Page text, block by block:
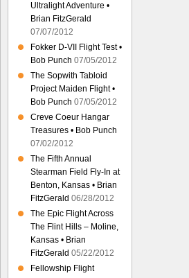
Ultralight Adventure •
Brian FitzGerald
07/07/2012
Fokker D-VII Flight Test •
Bob Punch 07/05/2012
The Sopwith Tabloid
Project Maiden Flight •
Bob Punch 07/05/2012
Creve Coeur Hangar
Treasures • Bob Punch
07/02/2012
The Fifth Annual
Stearman Field Fly-In at
Benton, Kansas • Brian
FitzGerald 06/28/2012
The Epic Flight Across
The Flint Hills – Moline,
Kansas • Brian
FitzGerald 05/22/2012
Fellowship Flight